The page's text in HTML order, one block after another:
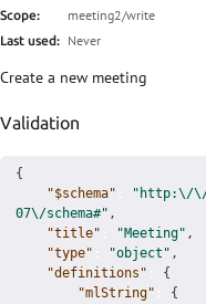
Scope: meeting2/write
Last used: Never
Create a new meeting
Validation
{
"$schema"
"http:\/\/
07\/schema#" ,
"title"
"Meeting" ,
"type"
"object" ,
"definitions"
{
"mlString"
{